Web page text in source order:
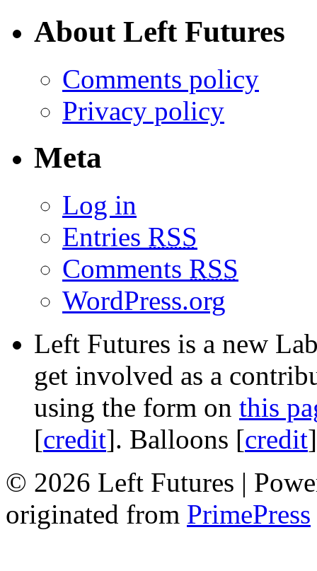
About Left Futures
Comments policy
Privacy policy
Meta
Log in
Entries RSS
Comments RSS
WordPress.org
Left Futures is a new
get involved as a
using the form on this
[credit]. Balloons [credit
© 2026 Left Futures |
originated from PrimePress